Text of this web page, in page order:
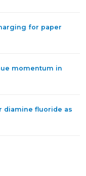
for paper
momentum in
diamine fluoride as